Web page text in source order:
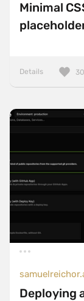
Minimal
Details 30
Deploying